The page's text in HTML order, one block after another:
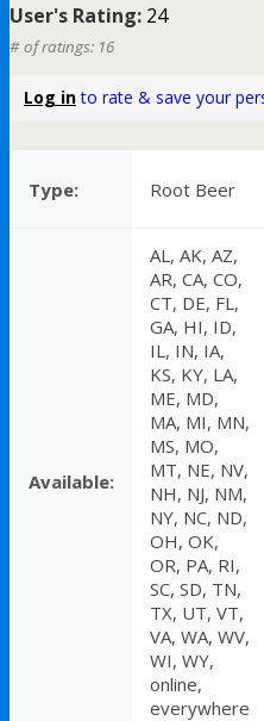
User's Rating: 24
# of ratings: 16
Log into rate & save your
Type: Root Beer
Available:
AL, AK, AZ,
AR, CA, CO,
CT, DE, FL,
GA, HI, ID,
IL, IN, IA,
KS, KY, LA,
ME, MD,
MA, MI, MN,
MS, MO,
MT, NE, NV,
NH, NJ, NM,
NY, NC, ND,
OH, OK,
OR, PA, RI,
SC, SD, TN,
TX, UT, VT,
VA, WA, WV,
WI, WY,
online,
everywhere